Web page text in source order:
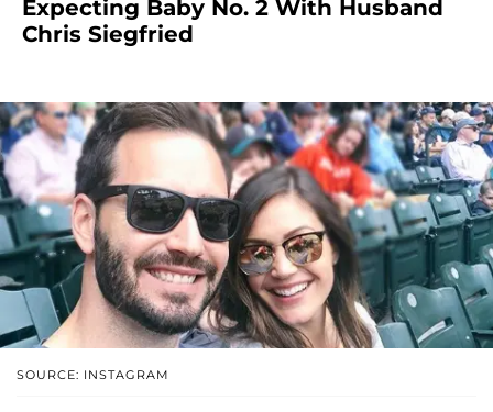
Expecting Baby No. 2 With Husband
Chris Siegfried
SOURCE: INSTAGRAM